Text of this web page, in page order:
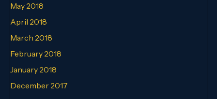
May 2018
April 2018
March 2018
February 2018
January 2018
December 2017